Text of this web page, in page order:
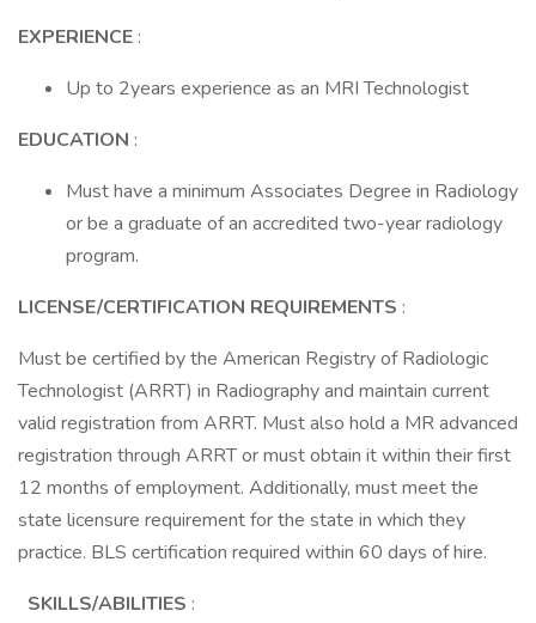
EXPERIENCE :
Up to 2years experience as an MRI Technologist
EDUCATION :
Must have a minimum Associates Degree in Radiology
or be a graduate of an accredited two-year radiology
program.
LICENSE/CERTIFICATION REQUIREMENTS :
Must be certified by the American Registry of Radiologic
Technologist (ARRT) in Radiography and maintain current
valid registration from ARRT. Must also hold a MR advanced
registration through ARRT or must obtain it within their first
12 months of employment. Additionally, must meet the
state licensure requirement for the state in which they
practice. BLS certification required within 60 days of hire.
SKILLS/ABILITIES :